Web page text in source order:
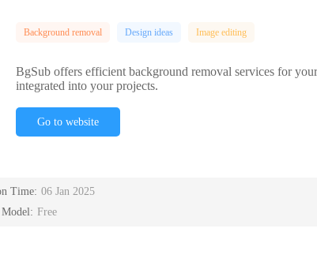
Background removal Design ideas Image editing
BgSub offers efficient background removal services for
integrated into your projects.
Go to website
Time: 06 Jan 2025
Free